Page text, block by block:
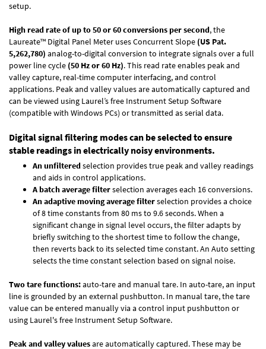
setup.
High read rate of up to 50 or 60 conversions per second, the
Laureate™ Digital Panel Meter uses Concurrent Slope (US Pat.
5,262,780) analog-to-digital conversion to integrate signals over a full
power line cycle (50 Hz or 60 Hz). This read rate enables peak and
valley capture, real-time computer interfacing, and control
applications. Peak and valley values are automatically captured and
can be viewed using Laurel’s free Instrument Setup Software
(compatible with Windows PCs) or transmitted as serial data.
Digital signal filtering modes can be selected to ensure
stable readings in electrically noisy environments.
An unfilteredselection provides true peak and valley readings
and aids in control applications.
A batch average filterselection averages each 16 conversions.
An adaptive moving average filterselection provides a choice
of 8 time constants from 80 ms to 9.6 seconds. When a
significant change in signal level occurs, the filter adapts by
briefly switching to the shortest time to follow the change,
then reverts back to its selected time constant. An Auto setting
selects the time constant selection based on signal noise.
Two tare functions:auto-tare and manual tare. In auto-tare, an input
line is grounded by an external pushbutton. In manual tare, the tare
value can be entered manually via a control input pushbutton or
using Laurel's free Instrument Setup Software.
Peak and valley valuesare automatically captured. These may be